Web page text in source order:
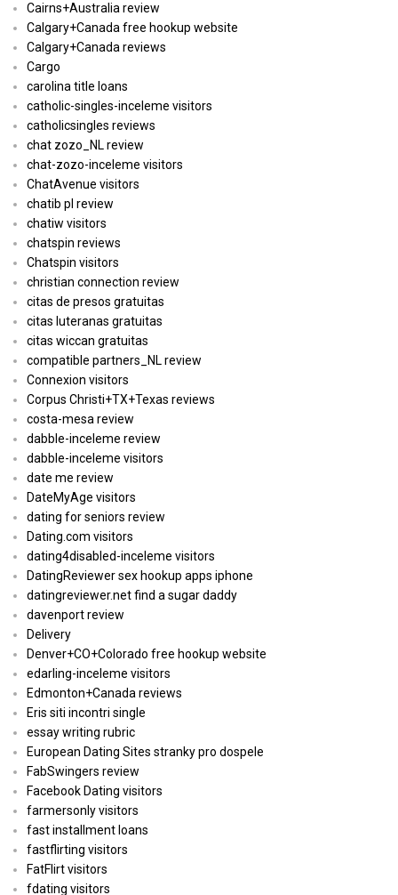
Cairns+Australia review
Calgary+Canada free hookup website
Calgary+Canada reviews
Cargo
carolina title loans
catholic-singles-inceleme visitors
catholicsingles reviews
chat zozo_NL review
chat-zozo-inceleme visitors
ChatAvenue visitors
chatib pl review
chatiw visitors
chatspin reviews
Chatspin visitors
christian connection review
citas de presos gratuitas
citas luteranas gratuitas
citas wiccan gratuitas
compatible partners_NL review
Connexion visitors
Corpus Christi+TX+Texas reviews
costa-mesa review
dabble-inceleme review
dabble-inceleme visitors
date me review
DateMyAge visitors
dating for seniors review
Dating.com visitors
dating4disabled-inceleme visitors
DatingReviewer sex hookup apps iphone
datingreviewer.net find a sugar daddy
davenport review
Delivery
Denver+CO+Colorado free hookup website
edarling-inceleme visitors
Edmonton+Canada reviews
Eris siti incontri single
essay writing rubric
European Dating Sites stranky pro dospele
FabSwingers review
Facebook Dating visitors
farmersonly visitors
fast installment loans
fastflirting visitors
FatFlirt visitors
fdating visitors